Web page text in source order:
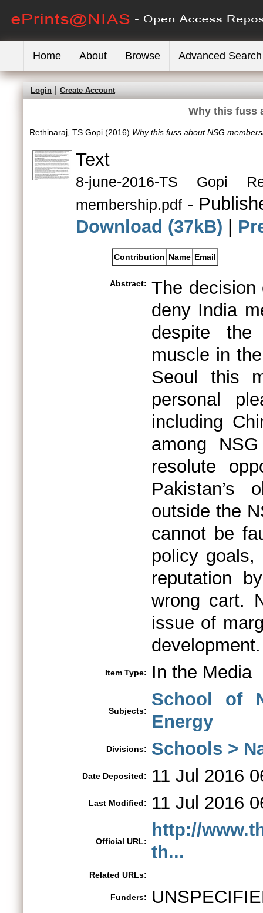
Home About Browse Advanced Search
Login Create Account
Why this fuss
Rethinaraj, TS Gopi (2016) Why this fuss about NSG
Text
8-june-2016-TS Gopi
membership.pdf -
Download (37kB)
Contribution Name Email
Abstract: The decision
deny India
despite the
muscle in
Seoul this
personal
including
among
resolute
Pakistan’s
outside the
cannot be
policy
reputation
wrong cart.
issue of
development.
Item Type: In the Media
Subjects:
School of
Energy
Divisions: Schools >
Date Deposited: 11 Jul 2016
Last Modified: 11 Jul 2016
Official URL:
http://
th...
Related URLs:
Funders: